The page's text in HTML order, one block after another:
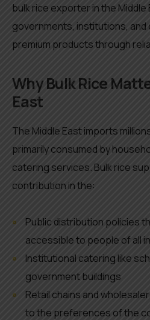
bulk rice exporter in the Middle
governments, institutions,
premium products through
Why Bulk Rice
East
The Middle East imports
primarily consumed by
catering services. Bulk rice
contribution in the:
Public distribution policies
accessible to people of all
Institutional catering like
government buildings
Retail chains and
to the preferences of the